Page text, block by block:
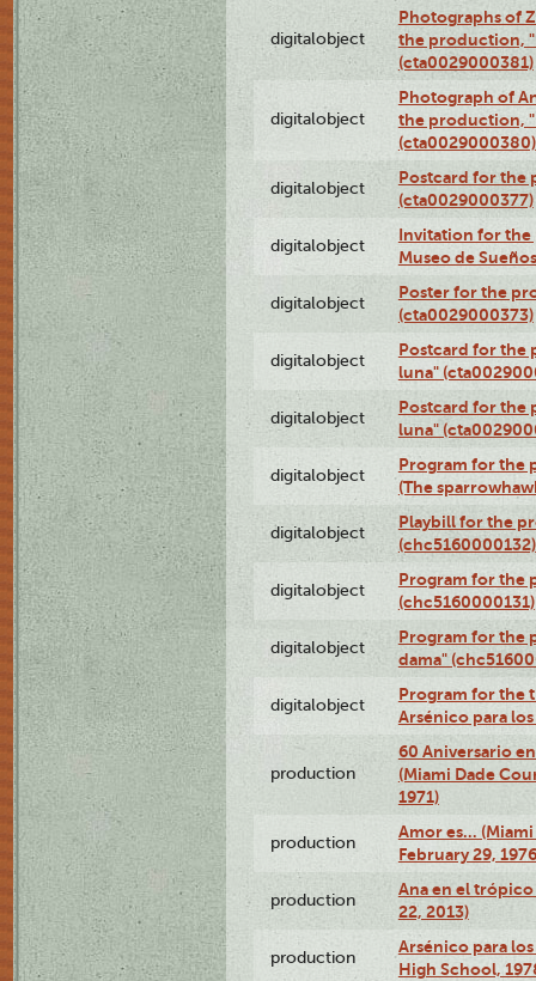
digitalobject
Photographs of
the production,
(cta0029000381)
digitalobject
Photograph of
the production,
(cta0029000380)
digitalobject
Postcard for the
(cta0029000377)
digitalobject
Invitation for the
Museo de
digitalobject
Poster for the
(cta0029000373)
digitalobject
Postcard for the
luna"
digitalobject
Postcard for the
luna"
digitalobject
Program for the
(The
digitalobject
Playbill for the
(chc5160000132)
digitalobject
Program for the
(chc5160000131)
digitalobject
Program for the
dama"
digitalobject
Program for the
Arsénico para
production
60 Aniversario
(Miami Dade
1971)
production
Amor es…
February 29,
production
Ana en el
22, 2013)
production
Arsénico para
High School,